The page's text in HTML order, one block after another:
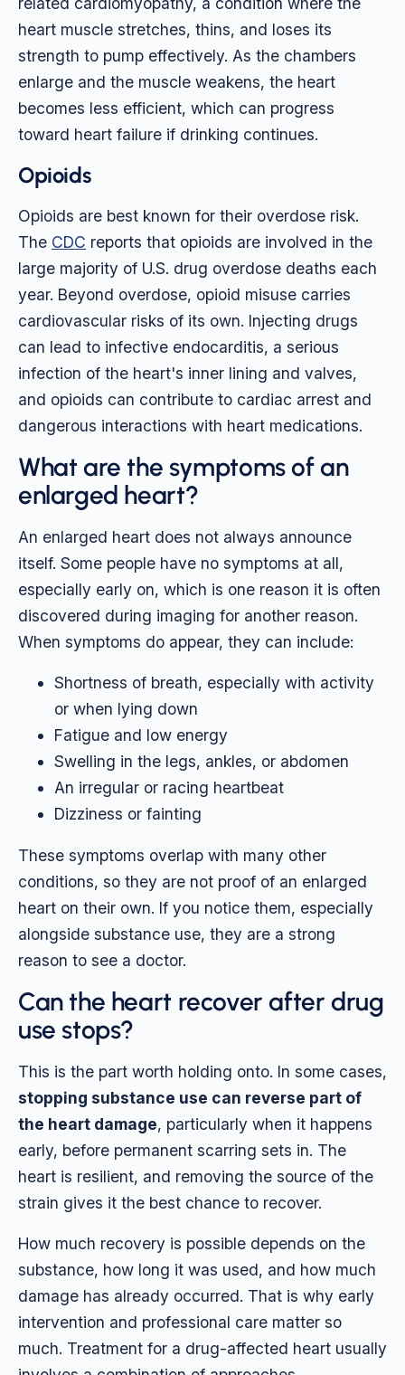
heart muscle stretches, thins, and loses its
strength to pump effectively. As the chambers
enlarge and the muscle weakens, the heart
becomes less efficient, which can progress
toward heart failure if drinking continues.
Opioids
Opioids are best known for their overdose risk.
The CDC reports that opioids are involved in the
large majority of U.S. drug overdose deaths each
year. Beyond overdose, opioid misuse carries
cardiovascular risks of its own. Injecting drugs
can lead to infective endocarditis, a serious
infection of the heart's inner lining and valves,
and opioids can contribute to cardiac arrest and
dangerous interactions with heart medications.
What are the symptoms of an
enlarged heart?
An enlarged heart does not always announce
itself. Some people have no symptoms at all,
especially early on, which is one reason it is often
discovered during imaging for another reason.
When symptoms do appear, they can include:
Shortness of breath, especially with activity
or when lying down
Fatigue and low energy
Swelling in the legs, ankles, or abdomen
An irregular or racing heartbeat
Dizziness or fainting
These symptoms overlap with many other
conditions, so they are not proof of an enlarged
heart on their own. If you notice them, especially
alongside substance use, they are a strong
reason to see a doctor.
Can the heart recover after drug
use stops?
This is the part worth holding onto. In some cases,
stopping substance use can reverse part of
the heart damage, particularly when it happens
early, before permanent scarring sets in. The
heart is resilient, and removing the source of the
strain gives it the best chance to recover.
How much recovery is possible depends on the
substance, how long it was used, and how much
damage has already occurred. That is why early
intervention and professional care matter so
much. Treatment for a drug-affected heart usually